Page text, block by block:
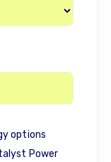
options
Power